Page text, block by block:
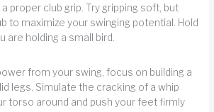
proper club grip. Try gripping soft, but
to maximize your swinging potential. Hold
are holding a small bird.
from your swing, focus on building a
legs. Simulate the cracking of a whip
torso around and push your feet firmly